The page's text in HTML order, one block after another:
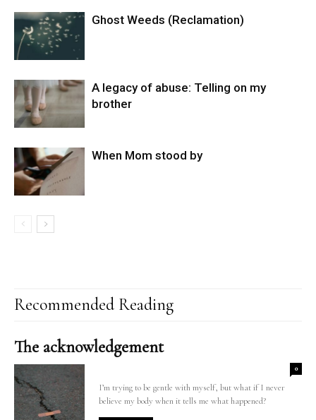
Ghost Weeds (Reclamation)
A legacy of abuse: Telling on my
brother
When Mom stood by
Recommended Reading
The acknowledgement
0
I’m trying to be gentle with myself, but what if I never
believe my body when it tells me what happened?